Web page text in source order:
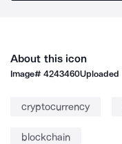
About this icon
Image#4243460Uploaded
cryptocurrency
blockchain